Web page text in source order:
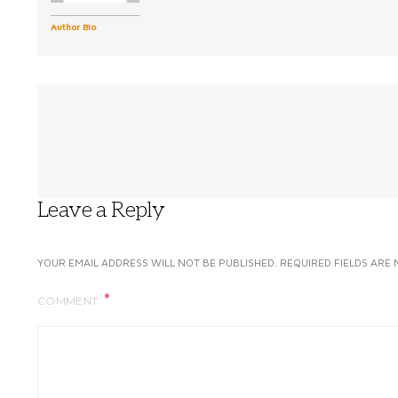
Author Bio
Leave a Reply
YOUR EMAIL ADDRESS WILL NOT BE PUBLISHED. REQUIRED FIELDS ARE
COMMENT